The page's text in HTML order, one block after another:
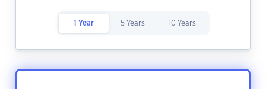
1 Year 5 Years 10 Years